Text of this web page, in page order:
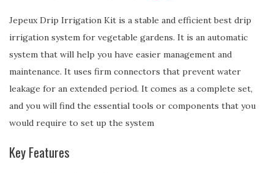
Jepeux Drip Irrigation Kit is a stable and efficient best drip
irrigation system for vegetable gardens. It is an automatic
system that will help you have easier management and
maintenance. It uses firm connectors that prevent water
leakage for an extended period. It comes as a complete set,
and you will find the essential tools or components that you
would require to set up the system
Key Features